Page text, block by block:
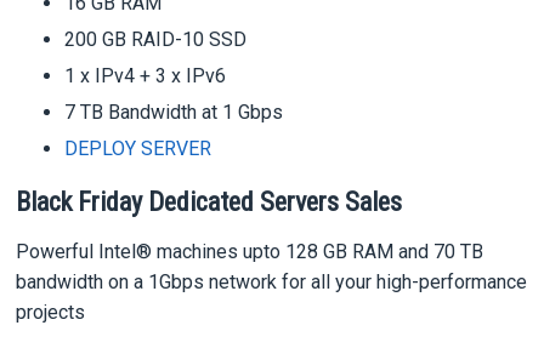
200 GB RAID-10 SSD
1 x IPv4 + 3 x IPv6
7 TB Bandwidth at 1 Gbps
DEPLOY SERVER
Black Friday Dedicated Servers Sales
Powerful Intel® machines upto 128 GB RAM and 70 TB
bandwidth on a 1Gbps network for all your high-performance
projects